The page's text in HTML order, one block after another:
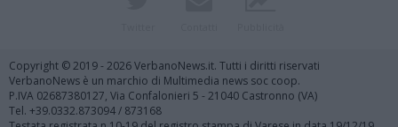
Copyright © 2019 - 2026 VerbanoNews.it. Tutti i diritti riservati
VerbanoNews è un marchio di Multimedia news soc coop.
P.IVA 02687380127, Via Confalonieri 5 - 21040 Castronno (VA)
Tel. +39.0332.873094 / 873168